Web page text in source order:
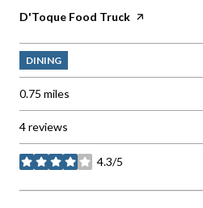
Visit the
D'Toque Food Truck page on Yelp
DINING
0.75 miles
4 reviews
4.3/5
stars